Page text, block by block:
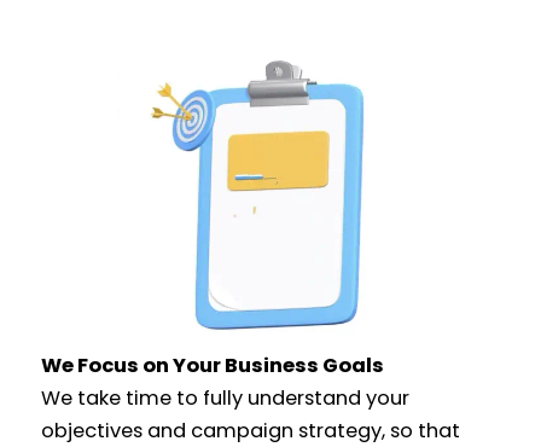
We Focus on Your Business Goals
We take time to fully understand your
objectives and campaign strategy, so that